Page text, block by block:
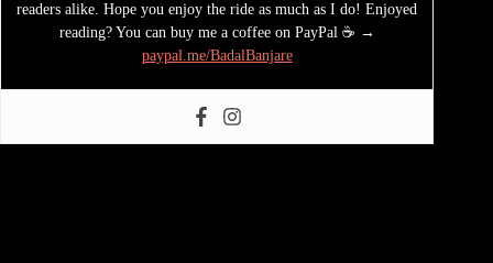
readers alike. Hope you enjoy the ride as much as I do! Enjoyed
reading? You can buy me a coffee on PayPal ☕ →
paypal.me/BadalBanjare